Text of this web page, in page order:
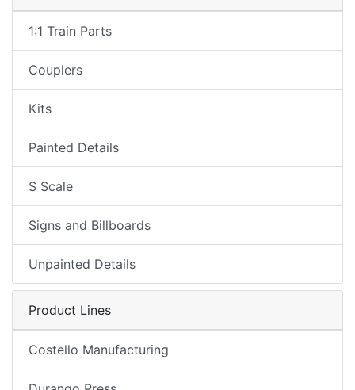
1:1 Train Parts
Couplers
Kits
Painted Details
S Scale
Signs and Billboards
Unpainted Details
Product Lines
Costello Manufacturing